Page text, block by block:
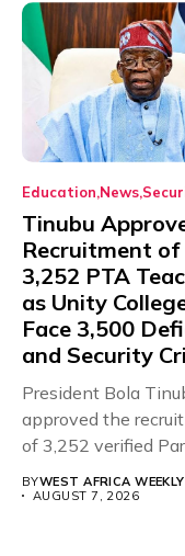
Education News
Tinubu
Recruitment of
3,252 PTA
as Unity
Face 3,500
and Security
President Bola
approved the
of 3,252 verified
BYWEST AFRICA WEEKLY
AUGUST 7, 2026